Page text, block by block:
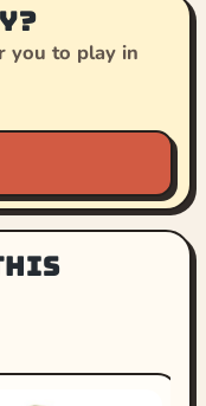
you to play in